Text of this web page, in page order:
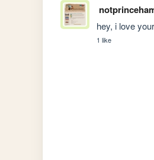
hey, i love
1 like